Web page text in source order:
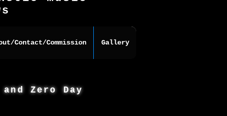
Contact/Commission Gallery
Zero Day